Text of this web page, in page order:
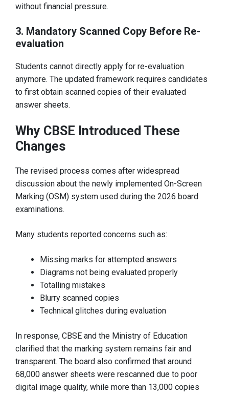
without financial pressure.
3. Mandatory Scanned Copy Before Re-
evaluation
Students cannot directly apply for re-evaluation
anymore. The updated framework requires candidates
to first obtain scanned copies of their evaluated
answer sheets.
Why CBSE Introduced These
Changes
The revised process comes after widespread
discussion about the newly implemented On-Screen
Marking (OSM) system used during the 2026 board
examinations.
Many students reported concerns such as:
Missing marks for attempted answers
Diagrams not being evaluated properly
Totalling mistakes
Blurry scanned copies
Technical glitches during evaluation
In response, CBSE and the Ministry of Education
clarified that the marking system remains fair and
transparent. The board also confirmed that around
68,000 answer sheets were rescanned due to poor
digital image quality, while more than 13,000 copies